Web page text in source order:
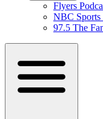
Flyers
NBC Sports
97.5 The